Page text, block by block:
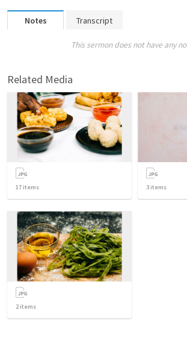
Notes Transcript
This sermon does not have any
Related Media
17 items 3 items
2items